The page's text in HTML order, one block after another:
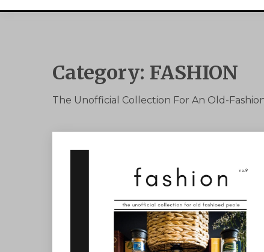
Category: FASHION
The Unofficial Collection For An Old-